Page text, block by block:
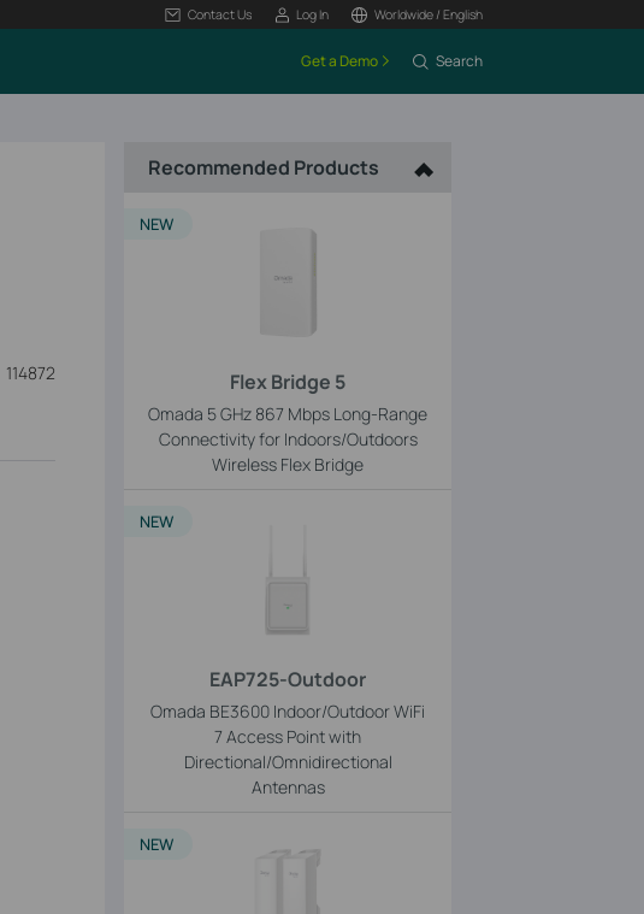
Contact Us Log In Worldwide / English
Get a Demo Search
114872
Recommended Products
Flex Bridge 5
Omada 5 GHz 867 Mbps Long-Range
Connectivity for Indoors/Outdoors
Wireless Flex Bridge
NEW
EAP725-Outdoor
Omada BE3600 Indoor/Outdoor WiFi
7 Access Point with
Directional/Omnidirectional
Antennas
NEW
NEW